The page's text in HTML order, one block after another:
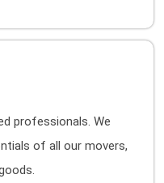
professionals. We
of all our movers,